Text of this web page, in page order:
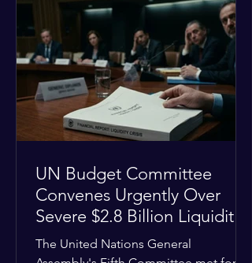
offices. Security operations are being
systematically streamlined to match
the shrinking pool of global funding.
The administrative changes are part of
the broader
UN Budget Committee
Convenes Urgently Over
Severe $2.8 Billion Liquidity
Crisis
The United Nations General